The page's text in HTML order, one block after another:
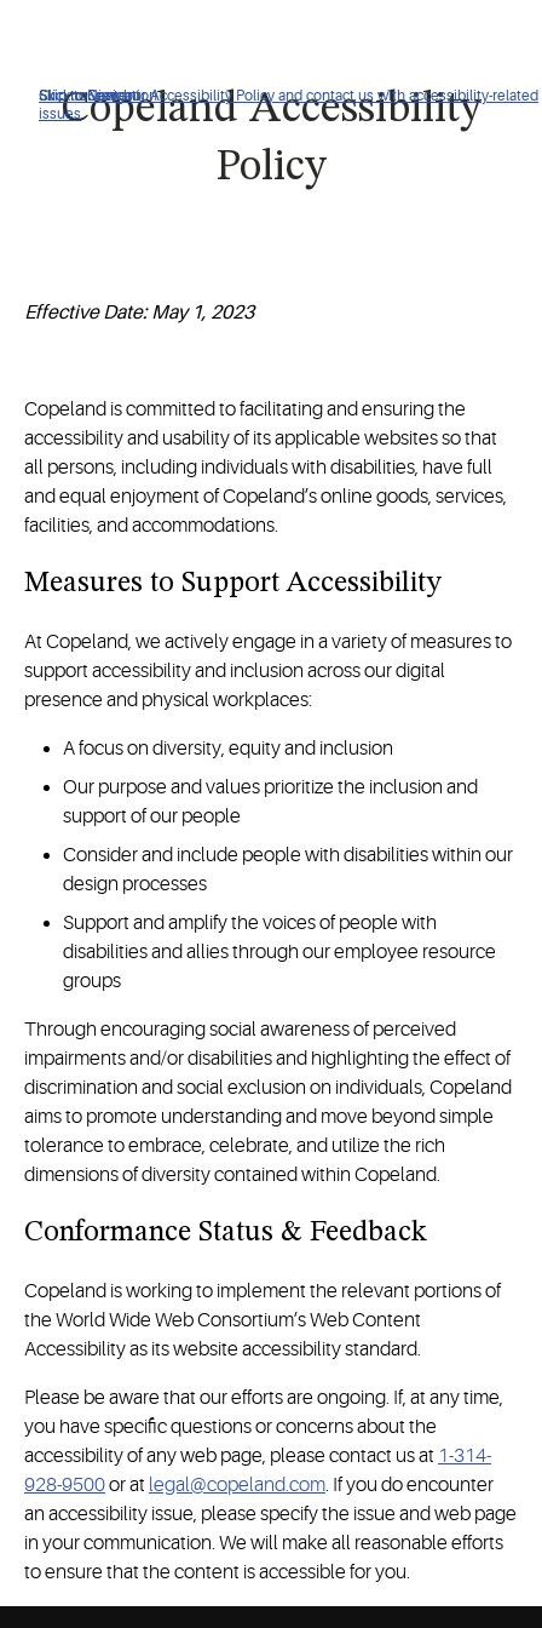
Click to view our Accessibility Policy and contact us with accessibility-related
issues
Skip to Navigation
Skip to Content
Skip to Search
Copeland Accessibility
Policy
Effective Date: May 1, 2023
Copeland is committed to facilitating and ensuring the
accessibility and usability of its applicable websites so that
all persons, including individuals with disabilities, have full
and equal enjoyment of Copeland’s online goods, services,
facilities, and accommodations.
Measures to Support Accessibility
At Copeland, we actively engage in a variety of measures to
support accessibility and inclusion across our digital
presence and physical workplaces:
A focus on diversity, equity and inclusion
Our purpose and values prioritize the inclusion and
support of our people
Consider and include people with disabilities within our
design processes
Support and amplify the voices of people with
disabilities and allies through our employee resource
groups
Through encouraging social awareness of perceived
impairments and/or disabilities and highlighting the effect of
discrimination and social exclusion on individuals, Copeland
aims to promote understanding and move beyond simple
tolerance to embrace, celebrate, and utilize the rich
dimensions of diversity contained within Copeland.
Conformance Status & Feedback
Copeland is working to implement the relevant portions of
the World Wide Web Consortium’s Web Content
Accessibility as its website accessibility standard.
Please be aware that our efforts are ongoing. If, at any time,
you have specific questions or concerns about the
accessibility of any web page, please contact us at 1-314-
928-9500or at legal@copeland.com. If you do encounter
an accessibility issue, please specify the issue and web page
in your communication. We will make all reasonable efforts
to ensure that the content is accessible for you.